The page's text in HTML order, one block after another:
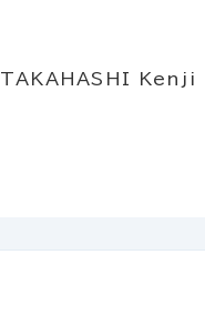
TAKAHASHI Kenji